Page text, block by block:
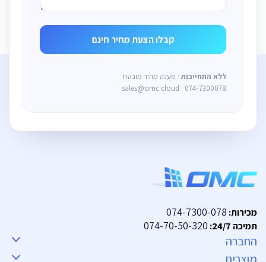
ללא התחייבות · מענה מהיר מובטח
sales@omc.cloud · 074-7300078
מכירות: 074-7300-078
תמיכה 24/7: 074-70-50-320
החברה
מוצרים